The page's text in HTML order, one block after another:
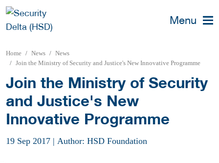
Menu
Home News
News
Join the Ministry of Security and Justice's New Innovative Programme
Join the Ministry of Security
and Justice's New
Innovative Programme
19 Sep 2017 | Author: HSD Foundation